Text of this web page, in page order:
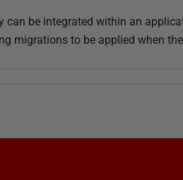
can be integrated within an
migrations to be applied when